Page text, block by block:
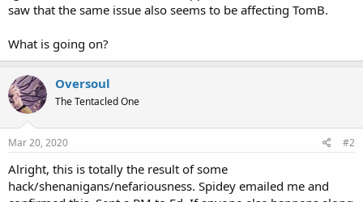
e
saw that the same issue also seems to be affecting TomB.
What is going on?
Oversoul
The Tentacled One
Mar 20, 2020 #2
Alright, this is totally the result of some
hack/shenanigans/nefariousness. Spidey emailed me and